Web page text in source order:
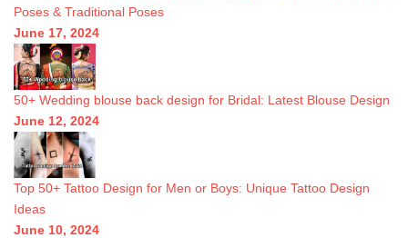
Poses & Traditional Poses
June 17, 2024
50+ Wedding blouse back design for Bridal: Latest Blouse Design
June 12, 2024
Top 50+ Tattoo Design for Men or Boys: Unique Tattoo Design
Ideas
June 10, 2024